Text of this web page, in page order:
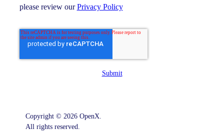
please review ourPrivacy Policy
Submit
Copyright © 2026 OpenX.
All rights reserved.